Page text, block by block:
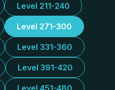
Level 211-240
Level 271-300
Level 331-360
Level 391-420
Level 451-480